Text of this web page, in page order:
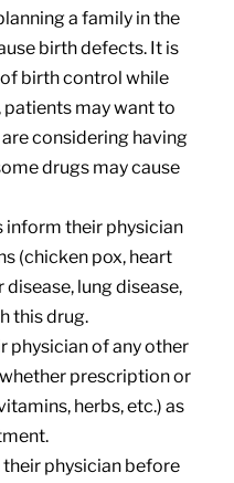
a family in the
birth defects. It is
birth control while
may want to
considering having
drugs may cause
inform their physician
(chicken pox, heart
lung disease,
this drug.
physician of any other
prescription or
herbs, etc.) as
their physician before